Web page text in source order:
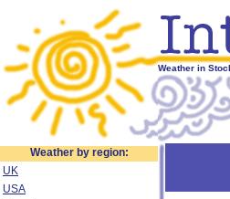
Weather in
Weather by region:
UK
USA